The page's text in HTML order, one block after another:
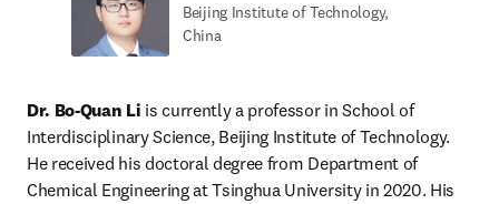
Beijing Institute of Technology,
China
Dr. Bo-Quan Li is currently a professor in School of
Interdisciplinary Science, Beijing Institute of Technology.
He received his doctoral degree from Department of
Chemical Engineering at Tsinghua University in 2020. His